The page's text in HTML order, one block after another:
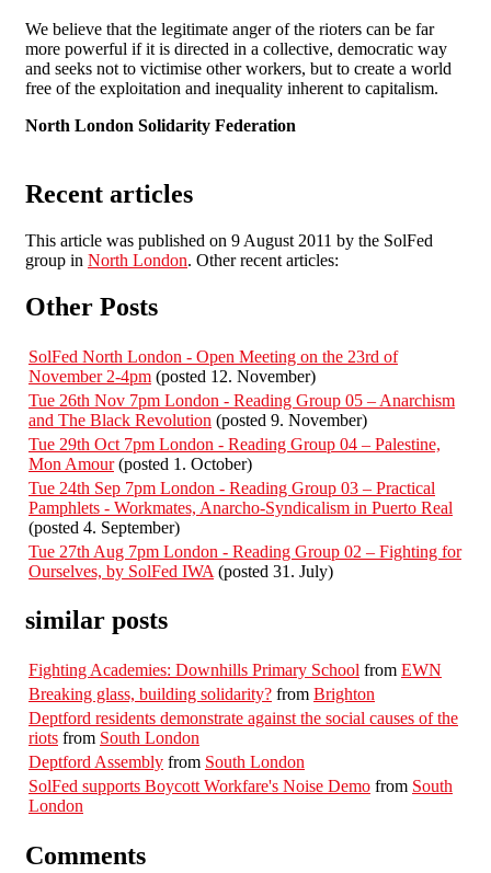
We believe that the legitimate anger of the rioters can be far
more powerful if it is directed in a collective, democratic way
and seeks not to victimise other workers, but to create a world
free of the exploitation and inequality inherent to capitalism.
North London Solidarity Federation
Recent articles
This article was published on 9 August 2011 by the SolFed
group in North London. Other recent articles:
Other Posts
SolFed North London - Open Meeting on the 23rd of
November 2-4pm (posted 12. November)
Tue 26th Nov 7pm London - Reading Group 05 – Anarchism
and The Black Revolution (posted 9. November)
Tue 29th Oct 7pm London - Reading Group 04 – Palestine,
Mon Amour(posted 1. October)
Tue 24th Sep 7pm London - Reading Group 03 – Practical
Pamphlets - Workmates, Anarcho-Syndicalism in Puerto Real
(posted 4. September)
Tue 27th Aug 7pm London - Reading Group 02 – Fighting for
Ourselves, by SolFed IWA (posted 31. July)
similar posts
Fighting Academies: Downhills Primary School from EWN
Breaking glass, building solidarity? from Brighton
Deptford residents demonstrate against the social causes of the
riots from South London
Deptford Assembly from South London
SolFed supports Boycott Workfare's Noise Demo from South
London
Comments